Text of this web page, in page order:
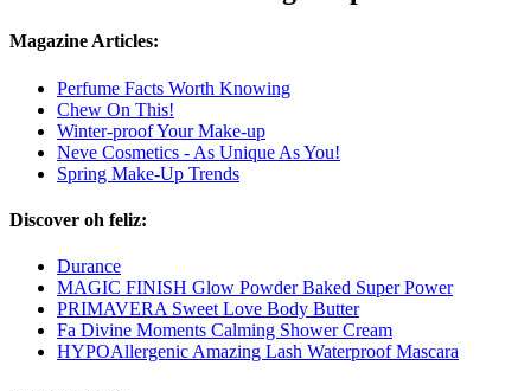
Magazine Articles:
Perfume Facts Worth Knowing
Chew On This!
Winter-proof Your Make-up
Neve Cosmetics - As Unique As You!
Spring Make-Up Trends
Discover oh feliz:
Durance
MAGIC FINISH Glow Powder Baked Super Power
PRIMAVERA Sweet Love Body Butter
Fa Divine Moments Calming Shower Cream
HYPOAllergenic Amazing Lash Waterproof Mascara